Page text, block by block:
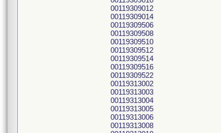
00119309012
00119309014
00119309506
00119309508
00119309510
00119309512
00119309514
00119309516
00119309522
00119313002
00119313003
00119313004
00119313005
00119313006
00119313008